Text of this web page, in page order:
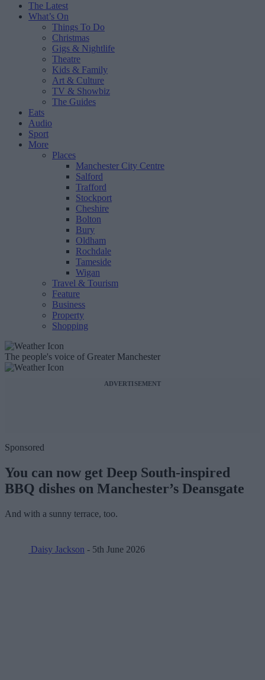
The Latest
What’s On
Things To Do
Christmas
Gigs & Nightlife
Theatre
Kids & Family
Art & Culture
TV & Showbiz
The Guides
Eats
Audio
Sport
More
Places
Manchester City Centre
Salford
Trafford
Stockport
Cheshire
Bolton
Bury
Oldham
Rochdale
Tameside
Wigan
Travel & Tourism
Feature
Business
Property
Shopping
The people's voice of Greater Manchester
ADVERTISEMENT
Sponsored
You can now get Deep South-inspired
BBQ dishes on Manchester’s Deansgate
And with a sunny terrace, too.
Daisy Jackson - 5th June 2026